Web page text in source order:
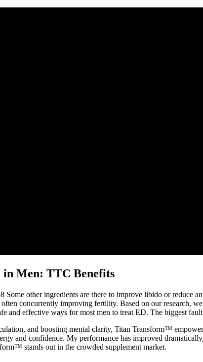
in Men: TTC Benefits
Some other ingredients are there to improve libido or
concurrently improving fertility. Based on our research,
and effective ways for most men to treat ED. The biggest
and boosting mental clarity, Titan Transform™
and confidence. My performance has improved
stands out in the crowded supplement market.